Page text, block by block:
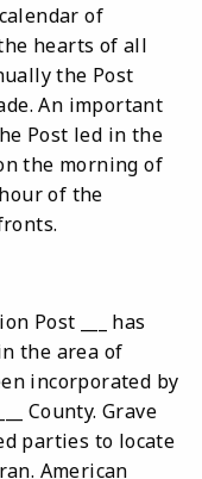
of
hearts of all
the Post
An important
Post led in the
the morning of
of the
Post ___ has
the area of
incorporated by
County. Grave
parties to locate
American